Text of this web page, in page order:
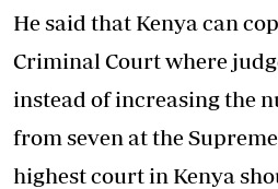
He said that Kenya can
Criminal Court where
instead of increasing the
from seven at the
highest court in Kenya